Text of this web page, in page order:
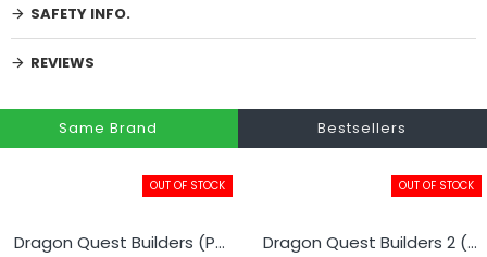
SAFETY INFO.
REVIEWS
Same Brand Bestsellers
OUT OF STOCK
Dragon Quest Builders (PS4)
OUT OF STOCK
Dragon Quest Builders 2 (PS4)